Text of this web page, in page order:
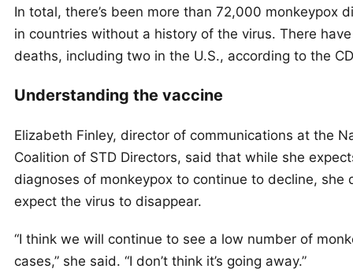
In total, there’s been more than 72,000 monkeypox
in countries without a history of the virus. There
deaths, including two in the U.S., according to the
Understanding the vaccine
Elizabeth Finley, director of communications at the
Coalition of STD Directors, said that while she
diagnoses of monkeypox to continue to decline, she
expect the virus to disappear.
“I think we will continue to see a low number of
cases,” she said. “I don’t think it’s going away.”